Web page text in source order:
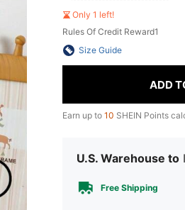
Only 1 left!
Rules Of Credit Reward1
Size Guide
ADD
Earn up to 10 SHEIN Points
U.S. Warehouse to
Free Shipping